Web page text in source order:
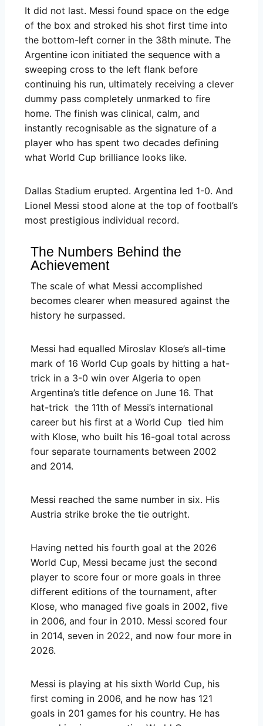
It did not last. Messi found space on the edge
of the box and stroked his shot first time into
the bottom-left corner in the 38th minute. The
Argentine icon initiated the sequence with a
sweeping cross to the left flank before
continuing his run, ultimately receiving a clever
dummy pass completely unmarked to fire
home. The finish was clinical, calm, and
instantly recognisable as the signature of a
player who has spent two decades defining
what World Cup brilliance looks like.
Dallas Stadium erupted. Argentina led 1-0. And
Lionel Messi stood alone at the top of football’s
most prestigious individual record.
The Numbers Behind the
Achievement
The scale of what Messi accomplished
becomes clearer when measured against the
history he surpassed.
Messi had equalled Miroslav Klose’s all-time
mark of 16 World Cup goals by hitting a hat-
trick in a 3-0 win over Algeria to open
Argentina’s title defence on June 16. That
hat-trick the 11th of Messi’s international
career but his first at a World Cup tied him
with Klose, who built his 16-goal total across
four separate tournaments between 2002
and 2014.
Messi reached the same number in six. His
Austria strike broke the tie outright.
Having netted his fourth goal at the 2026
World Cup, Messi became just the second
player to score four or more goals in three
different editions of the tournament, after
Klose, who managed five goals in 2002, five
in 2006, and four in 2010. Messi scored four
in 2014, seven in 2022, and now four more in
2026.
Messi is playing at his sixth World Cup, his
first coming in 2006, and he now has 121
goals in 201 games for his country. He has